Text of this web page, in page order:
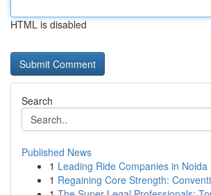
HTML is disabled
Search
Published News
1 Leading Ride Companies in Noida
1 Regaining Core Strength: